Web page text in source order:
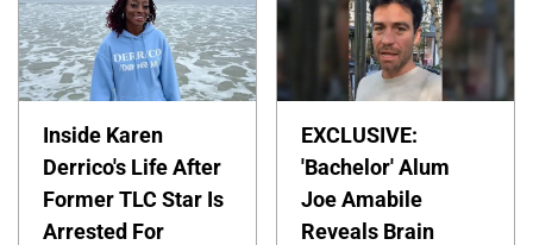
Inside Karen
Derrico's Life After
Former TLC Star Is
Arrested For
EXCLUSIVE:
'Bachelor' Alum
Joe Amabile
Reveals Brain